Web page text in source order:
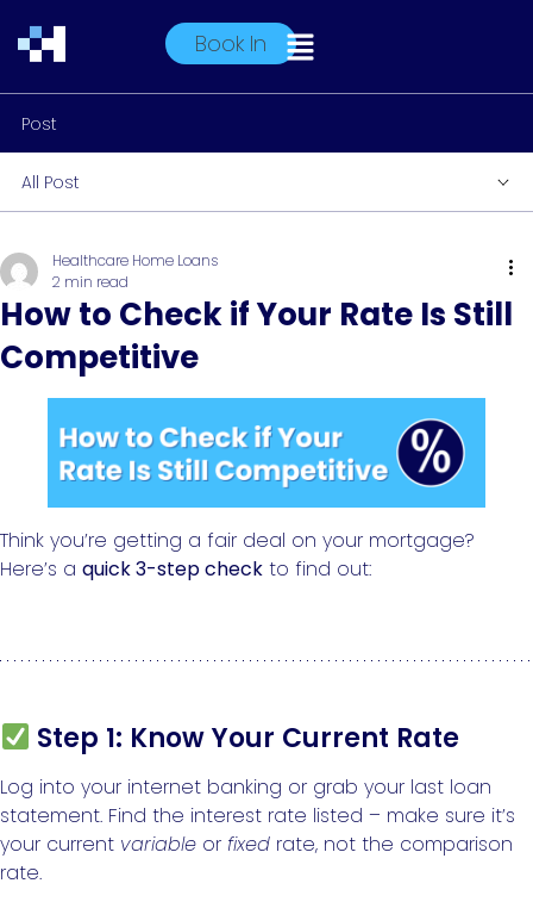
Book In
Post
All Post
Healthcare Home Loans
2 min read
How to Check if Your Rate Is Still
Competitive
Think you’re getting a fair deal on your mortgage?
Here’s a quick 3-step check to find out:
Step 1: Know Your Current Rate
Log into your internet banking or grab your last loan
statement. Find the interest rate listed – make sure it’s
your current variable or fixed rate, not the comparison
rate.